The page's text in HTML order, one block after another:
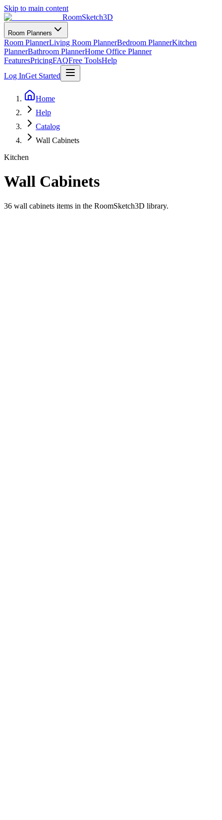
Skip to main content
RoomSketch3D
Room Planners
Room PlannerLiving Room PlannerBedroom PlannerKitchen
PlannerBathroom PlannerHome Office Planner
FeaturesPricingFAQFree ToolsHelp
Log InGet Started
Home
Help
Catalog
Wall Cabinets
Kitchen
Wall Cabinets
36 wall cabinets items in the RoomSketch3D library.